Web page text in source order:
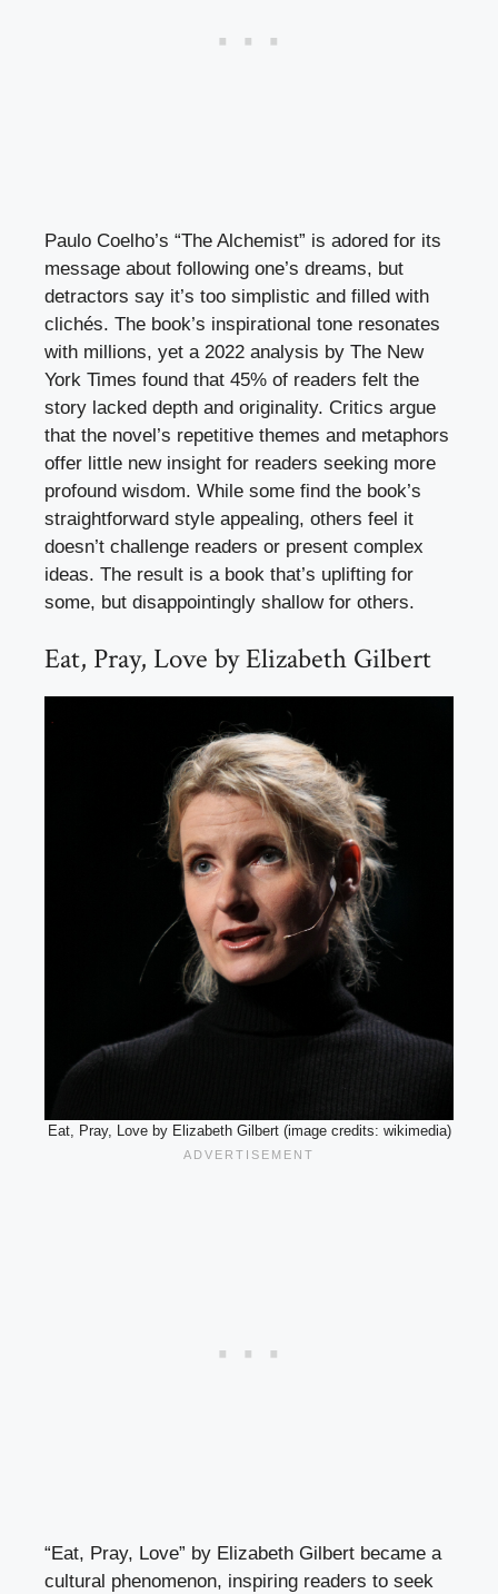
Paulo Coelho’s “The Alchemist” is adored for its
message about following one’s dreams, but
detractors say it’s too simplistic and filled with
clichés. The book’s inspirational tone resonates
with millions, yet a 2022 analysis by The New
York Times found that 45% of readers felt the
story lacked depth and originality. Critics argue
that the novel’s repetitive themes and metaphors
offer little new insight for readers seeking more
profound wisdom. While some find the book’s
straightforward style appealing, others feel it
doesn’t challenge readers or present complex
ideas. The result is a book that’s uplifting for
some, but disappointingly shallow for others.
Eat, Pray, Love by Elizabeth Gilbert
Eat, Pray, Love by Elizabeth Gilbert (image credits: wikimedia)
“Eat, Pray, Love” by Elizabeth Gilbert became a
cultural phenomenon, inspiring readers to seek